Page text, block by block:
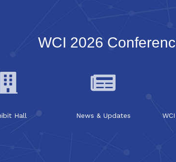
WCI 2026
Hall News & Updates